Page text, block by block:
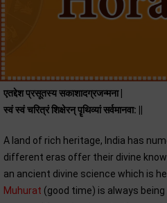
एतद्देश प्रसूतस्य सकाशादग्रजन्मना |
स्वं स्वं चरित्रं शिक्षेरन् पॄथिव्यां सर्वमानवा: ||
A land of rich heritage, India has
different eras offer their divine
an ancient divine science which is
Muhurat (good time) is always